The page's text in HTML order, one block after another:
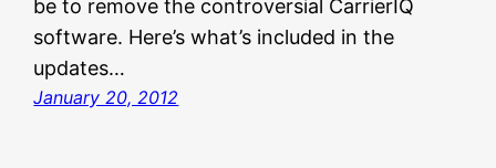
be to remove the controversial CarrierIQ
software. Here’s what’s included in the
updates…
January 20, 2012